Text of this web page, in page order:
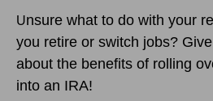
Unsure what to do with your
you retire or switch jobs?
about the benefits of rolling
into an IRA!